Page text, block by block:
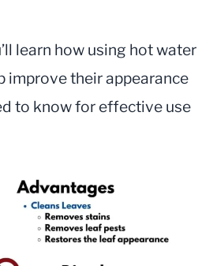
learn how using hot water
improve their appearance
to know for effective use